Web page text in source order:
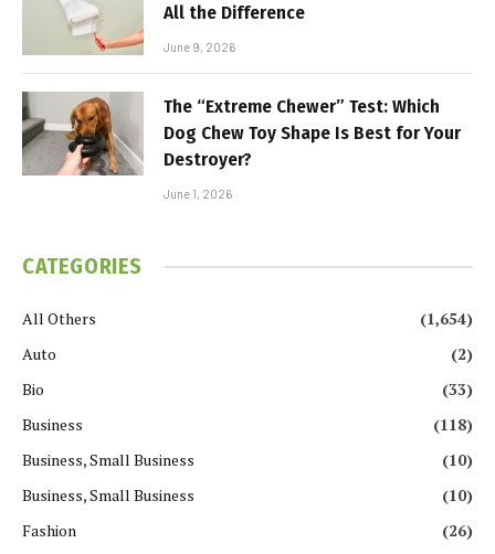
All the Difference
June 9, 2026
The “Extreme Chewer” Test: Which
Dog Chew Toy Shape Is Best for Your
Destroyer?
June 1, 2026
CATEGORIES
All Others
(1,654)
Auto
(2)
Bio
(33)
Business
(118)
Business, Small Business
(10)
Business, Small Business
(10)
Fashion
(26)